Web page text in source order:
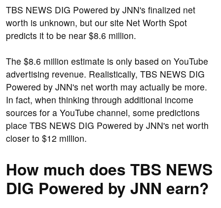
TBS NEWS DIG Powered by JNN's finalized net
worth is unknown, but our site Net Worth Spot
predicts it to be near $8.6 million.
The $8.6 million estimate is only based on YouTube
advertising revenue. Realistically, TBS NEWS DIG
Powered by JNN's net worth may actually be more.
In fact, when thinking through additional income
sources for a YouTube channel, some predictions
place TBS NEWS DIG Powered by JNN's net worth
closer to $12 million.
How much does TBS NEWS
DIG Powered by JNN earn?